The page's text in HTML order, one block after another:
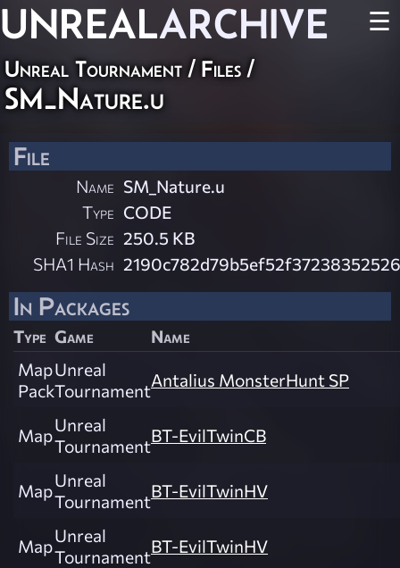
UNREALARCHIVE ☰
Unreal Tournament / Files /
SM_Nature.u
File
Name SM_Nature.u
Type CODE
File Size 250.5 KB
SHA1 Hash
In Packages
Type Game
Name
Map
Pack
Unreal
TournamentAntalius MonsterHunt SP
MapUnreal
TournamentBT-EvilTwinCB
MapUnreal
TournamentBT-EvilTwinHV
MapUnreal
TournamentBT-EvilTwinHV